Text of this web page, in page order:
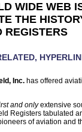
WIDE WEB
THE
REGISTERS
Inc. has offered
and onlyextensive
Registers tabulated
of aviation and